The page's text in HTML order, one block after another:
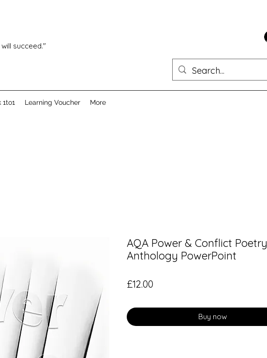
succeed."
1to1 Learning Voucher More
AQA Power & Conflict Poetry
Anthology PowerPoint
£12.00
Buy now